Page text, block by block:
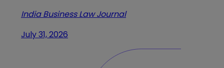
India Business Law Journal
July 31, 2026